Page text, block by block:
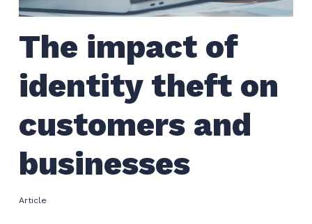
The impact of
identity theft on
customers and
businesses
Article